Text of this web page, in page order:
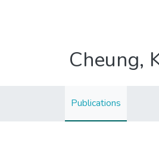
Cheung,
Publications